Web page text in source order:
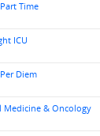
Time
ICU
Diem
Medicine & Oncology